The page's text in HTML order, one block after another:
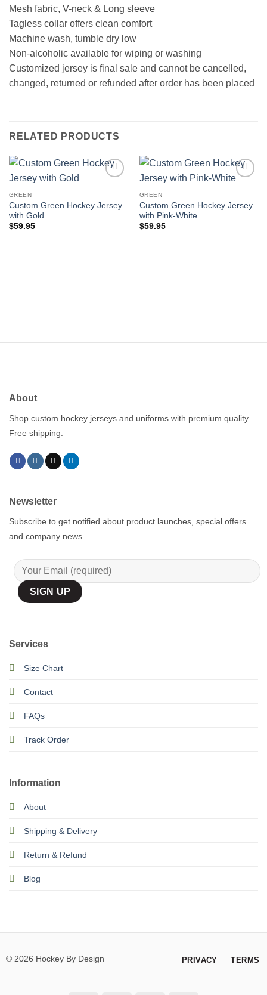
Mesh fabric, V-neck & Long sleeve
Tagless collar offers clean comfort
Machine wash, tumble dry low
Non-alcoholic available for wiping or washing
Customized jersey is final sale and cannot be cancelled,
changed, returned or refunded after order has been placed
RELATED PRODUCTS
GREEN
Custom Green Hockey Jersey
with Gold
$59.95
GREEN
Custom Green Hockey Jersey
with Pink-White
$59.95
About
Shop custom hockey jerseys and uniforms with premium quality.
Free shipping.
Services
Size Chart
Contact
FAQs
Track Order
Information
About
Shipping & Delivery
Return & Refund
Blog
Newsletter
Subscribe to get notified about product launches, special offers
and company news.
© 2026 Hockey By Design PRIVACY TERMS